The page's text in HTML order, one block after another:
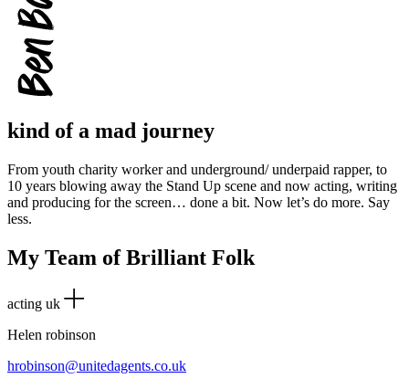
kind of a mad journey
From youth charity worker and underground/ underpaid rapper, to
10 years blowing away the Stand Up scene and now acting, writing
and producing for the screen… done a bit. Now let’s do more. Say
less.
My Team of Brilliant Folk
acting uk
Helen robinson
hrobinson@unitedagents.co.uk